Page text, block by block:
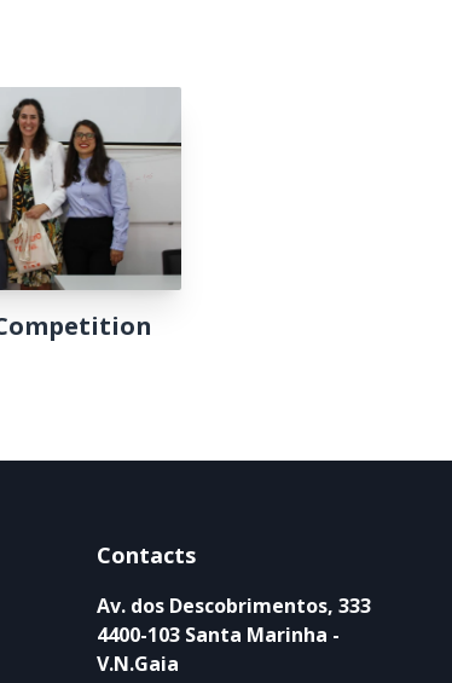
Contacts
Av. dos Descobrimentos, 333
4400-103 Santa Marinha -
V.N.Gaia